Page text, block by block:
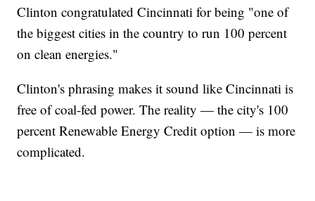
Clinton congratulated Cincinnati for being "one of
the biggest cities in the country to run 100 percent
on clean energies."
Clinton's phrasing makes it sound like Cincinnati is
free of coal-fed power. The reality — the city's 100
percent Renewable Energy Credit option — is more
complicated.